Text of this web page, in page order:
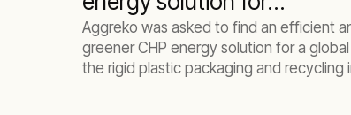
manufacturer
Aggreko was asked to find an efficient
greener CHP energy solution for a
the rigid plastic packaging and recycling